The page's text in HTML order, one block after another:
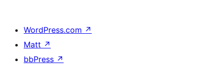
WordPress.com ↗
Matt ↗
bbPress ↗